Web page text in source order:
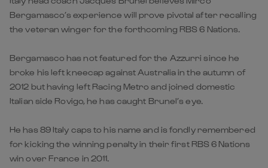
Bergamasco’s experience will prove pivotal after recalling
the veteran winger for the forthcoming RBS 6 Nations.
Bergamasco has not featured for the Azzurri since he
broke his left kneecap against Australia in the autumn of
2012 but having left Racing Metro and joined domestic
Italian side Rovigo, he has caught Brunel’s eye.
He has 89 Italy caps to his name and is fondly remembered
for kicking the winning penalty in their first RBS 6 Nations
win over France in 2011.